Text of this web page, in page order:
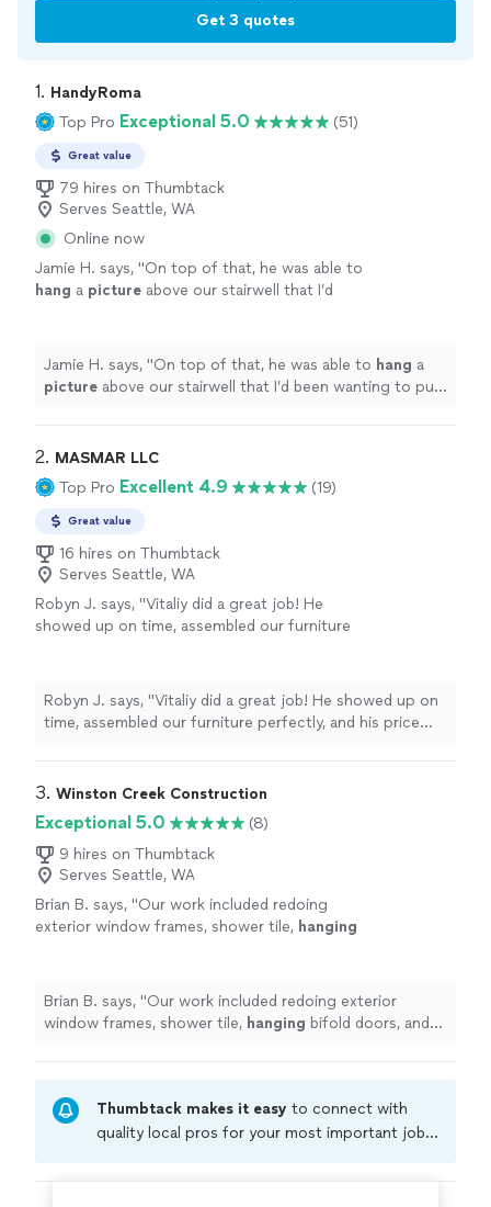
Get 3 quotes
1. HandyRoma
Top Pro Exceptional 5.0 (51)
Great value
79 hires on Thumbtack
Serves Seattle, WA
Online now
Jamie H. says, "On top of that, he was able to
hang a picture above our stairwell that I’d
Jamie H. says, "On top of that, he was able to hang a
picture above our stairwell that I’d been wanting to put
2. MASMAR LLC
Top Pro Excellent 4.9 (19)
Great value
16 hires on Thumbtack
Serves Seattle, WA
Robyn J. says, "Vitaliy did a great job! He
showed up on time, assembled our furniture
husband and I would have managed to put
together one (and we would have still messed
it up). Highly recommend!"
See more
Robyn J. says, "Vitaliy did a great job! He showed up on
time, assembled our furniture perfectly, and his price
together one (and we would have still messed it up).
3. Winston Creek Construction
Exceptional 5.0
(8)
9 hires on Thumbtack
Serves Seattle, WA
Brian B. says, "Our work included redoing
exterior window frames, shower tile, hanging
more
Brian B. says, "Our work included redoing exterior
window frames, shower tile, hanging bifold doors, and
Thumbtack makes it easy to connect with
quality local pros for your most important jobs.